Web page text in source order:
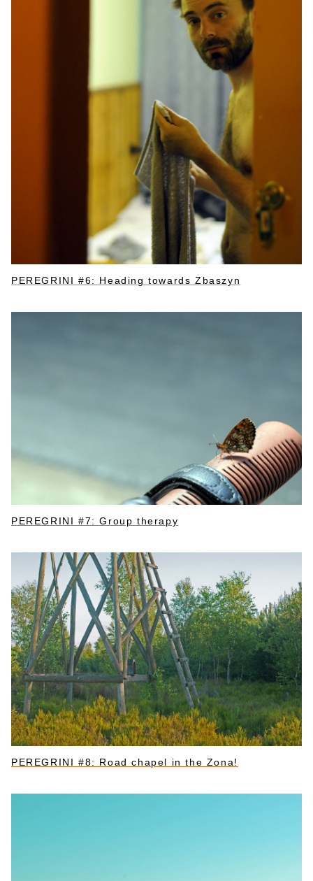
PEREGRINI #6: Heading towards Zbaszyn
PEREGRINI #7: Group therapy
PEREGRINI #8: Road chapel in the Zona!